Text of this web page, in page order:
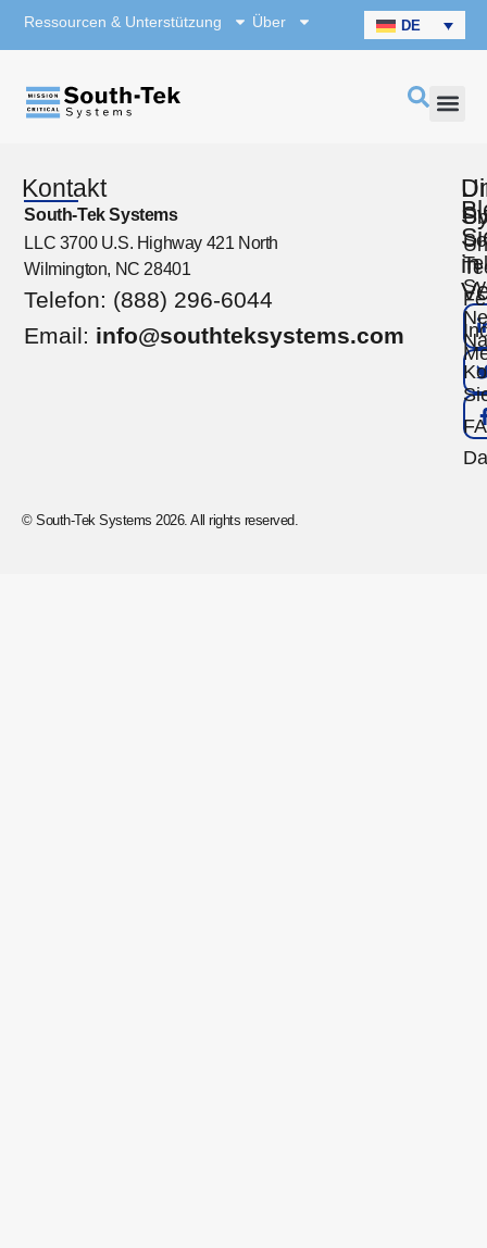
Ressourcen & Unterstützung Über DE
Kontakt
South-Tek Systems
LLC 3700 U.S. Highway 421 North
Wilmington, NC 28401
Telefon: (888) 296-6044
Email: info@southteksystems.com
in
© South-Tek Systems 2026. All rights reserved.